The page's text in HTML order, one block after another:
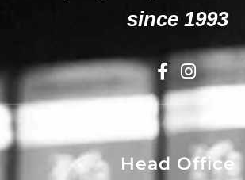
since 1993
Head Office